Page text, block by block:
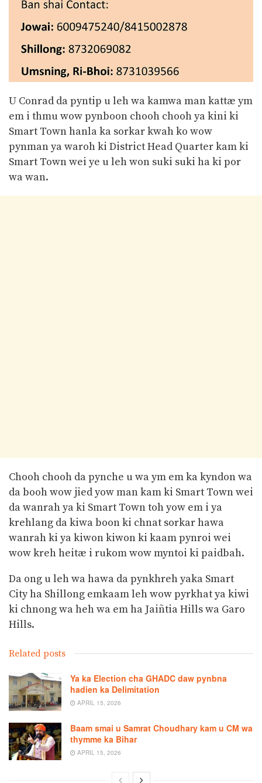
U Conrad da pyntip u leh wa kamwa man kattæ ym
em i thmu wow pynboon chooh chooh ya kini ki
Smart Town hanla ka sorkar kwah ko wow
pynman ya waroh ki District Head Quarter kam ki
Smart Town wei ye u leh won suki suki ha ki por
wa wan.
Chooh chooh da pynche u wa ym em ka kyndon wa
da booh wow jied yow man kam ki Smart Town wei
da wanrah ya ki Smart Town toh yow em i ya
krehlang da kiwa boon ki chnat sorkar hawa
wanrah ki ya kiwon kiwon ki kaam pynroi wei
wow kreh heitæ i rukom wow myntoi ki paidbah.
Da ong u leh wa hawa da pynkhreh yaka Smart
City ha Shillong emkaam leh wow pyrkhat ya kiwi
ki chnong wa heh wa em ha Jaiñtia Hills wa Garo
Hills.
Related posts
Ya ka Election cha GHADC daw pynbna
hadien ka Delimitation
APRIL 15, 2026
Baam smai u Samrat Choudhary kam u CM wa
thymme ka Bihar
APRIL 15, 2026